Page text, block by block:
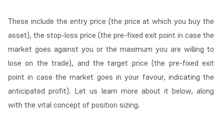
These include the entry price (the price at which you buy the
asset), the stop-loss price (the pre-fixed exit point in case the
market goes against you or the maximum you are willing to
lose on the trade), and the target price (the pre-fixed exit
point in case the market goes in your favour, indicating the
anticipated profit). Let us learn more about it below, along
with the vital concept of position sizing.